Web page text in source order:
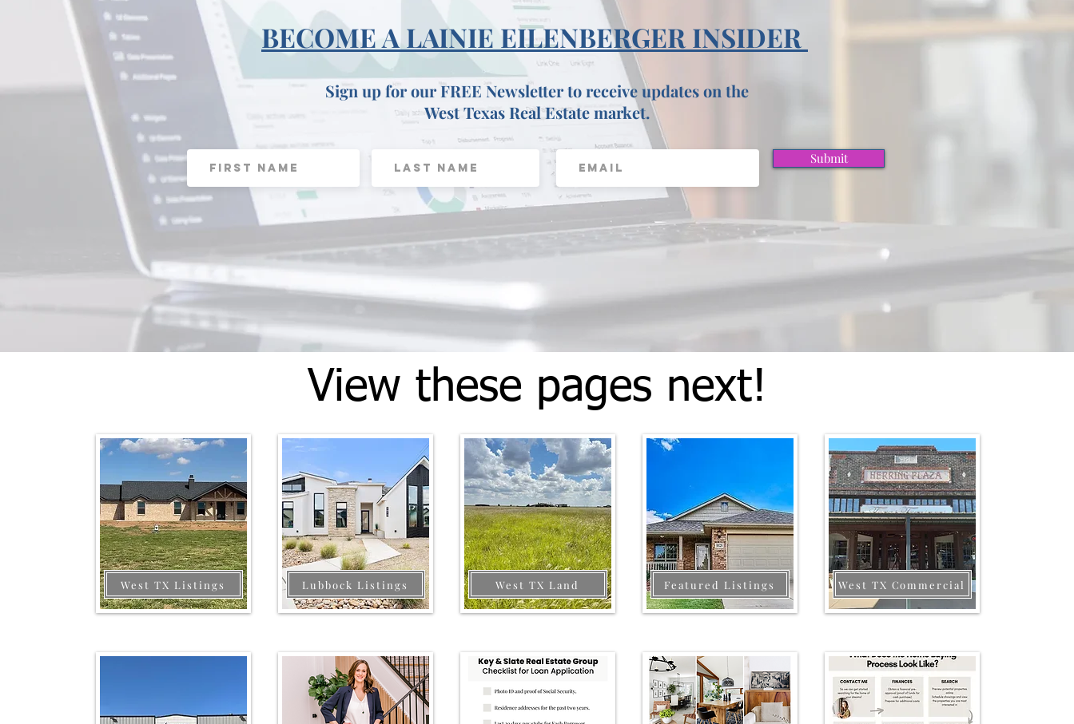
BECOME A LAINIE EILENBERGER INSIDER
Sign up for our FREE Newsletter to receive updates on the
West Texas Real Estate market.
Submit
View these pages next!
West TX Listings Lubbock Listings West TX Land Featured Listings West TX Commercial